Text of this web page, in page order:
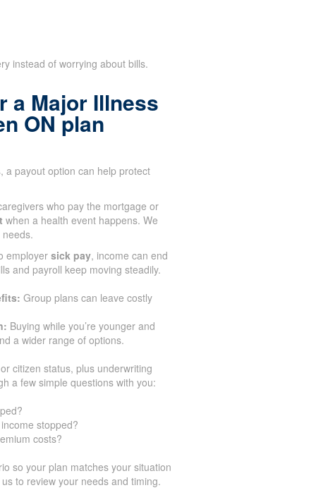
instead of worrying about bills.
a Major Illness
ON plan
a payout option can help protect
who pay the mortgage or
when a health event happens. We
employer sick pay, income can end
and payroll keep moving steadily.
Group plans can leave costly
Buying while you’re younger and
a wider range of options.
citizen status, plus underwriting
a few simple questions with you:
stopped?
costs?
so your plan matches your situation
to review your needs and timing.